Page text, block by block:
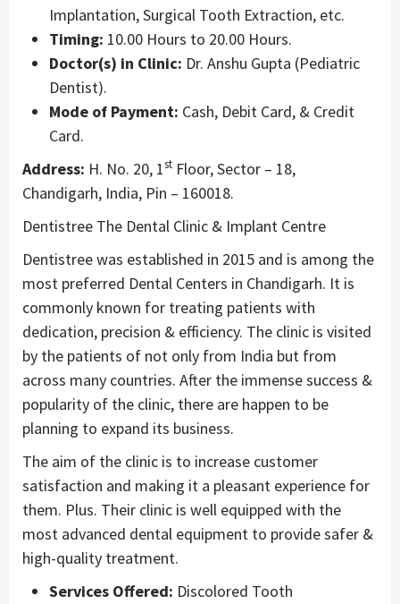
Implantation, Surgical Tooth Extraction, etc.
Timing: 10.00 Hours to 20.00 Hours.
Doctor(s) in Clinic: Dr. Anshu Gupta (Pediatric
Dentist).
Mode of Payment: Cash, Debit Card, & Credit
Card.
Address: H. No. 20, 1st Floor, Sector – 18,
Chandigarh, India, Pin – 160018.
Dentistree The Dental Clinic & Implant Centre
Dentistree was established in 2015 and is among the
most preferred Dental Centers in Chandigarh. It is
commonly known for treating patients with
dedication, precision & efficiency. The clinic is visited
by the patients of not only from India but from
across many countries. After the immense success &
popularity of the clinic, there are happen to be
planning to expand its business.
The aim of the clinic is to increase customer
satisfaction and making it a pleasant experience for
them. Plus. Their clinic is well equipped with the
most advanced dental equipment to provide safer &
high-quality treatment.
Services Offered: Discolored Tooth